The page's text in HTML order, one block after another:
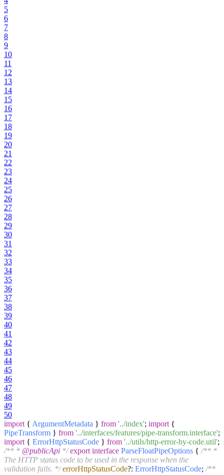
5
6
7
8
9
10
11
12
13
14
15
16
17
18
19
20
21
22
23
24
25
26
27
28
29
30
31
32
33
34
35
36
37
38
39
40
41
42
43
44
45
46
47
48
49
50
import { ArgumentMetadata } from '../index'; import {
PipeTransform } from '../interfaces/features/pipe-transform.interface';
import { ErrorHttpStatusCode } from '../utils/http-error-by-code.util';
/** * @publicApi */ export interface ParseFloatPipeOptions { /** *
The HTTP status code to be used in the response when the
validation fails. */ errorHttpStatusCode?: ErrorHttpStatusCode; /**